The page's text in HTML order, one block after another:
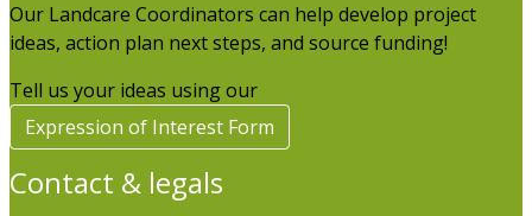
Our Landcare Coordinators can help develop project
ideas, action plan next steps, and source funding!
Tell us your ideas using our
Expression of Interest Form
Contact & legals